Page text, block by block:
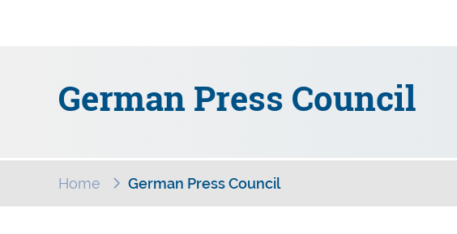
German Press Council
Home German Press Council